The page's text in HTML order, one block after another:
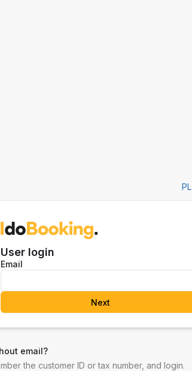
PL
User login
Email
Next
email?
the customer ID or tax number, and login.